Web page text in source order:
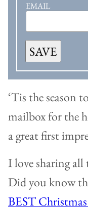
EMAIL
SAVE
‘Tis the season
mailbox for the
a great first
I love sharing
Did you know
BEST